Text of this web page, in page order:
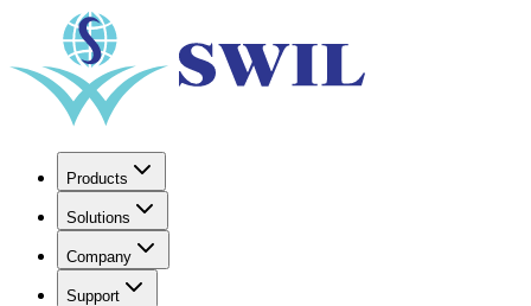
Products
Solutions
Company
Support